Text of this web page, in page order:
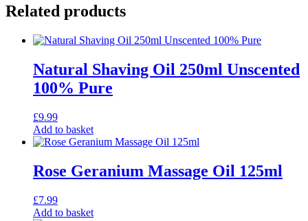
Spice
(Sweet
Ginger
Pepper)
quantity
Related products
Natural Shaving Oil 250ml Unscented
100% Pure
£9.99
Add to basket
Rose Geranium Massage Oil 125ml
£7.99
Add to basket